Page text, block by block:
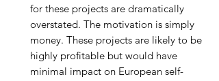
for these projects are dramatically
overstated. The motivation is simply
money. These projects are likely to be
highly profitable but would have
minimal impact on European self-